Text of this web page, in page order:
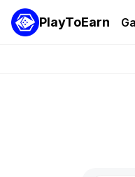
PlayToEarn